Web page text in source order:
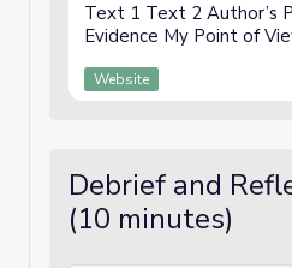
Text 1 Text 2 Author’s
Evidence My Point of
Website
Debrief and
(10 minutes)